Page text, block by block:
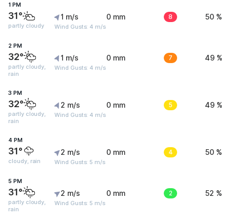
1 PM
31°
partly cloudy
1 m/s
Wind Gusts: 4 m/s
0 mm 8 50 %
2 PM
32°
partly cloudy,
rain
1 m/s
Wind Gusts: 4 m/s
0 mm 7 49 %
3 PM
32°
partly cloudy,
rain
2 m/s
Wind Gusts: 4 m/s
0 mm 5 49 %
4 PM
31°
cloudy, rain
2 m/s
Wind Gusts: 5 m/s
0 mm 4 50 %
5 PM
31°
partly cloudy,
rain
2 m/s
Wind Gusts: 5 m/s
0 mm 2 52 %